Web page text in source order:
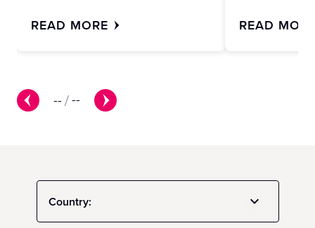
--/--
READ MORE READ
Country: